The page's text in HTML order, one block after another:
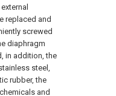
replaced and
screwed
diaphragm
in addition, the
steel,
rubber, the
and